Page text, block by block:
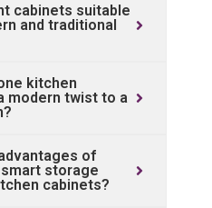
cabinets suitable
and traditional
kitchen
modern twist to a
of
storage
cabinets?